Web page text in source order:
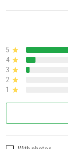
5
4
3
2
1